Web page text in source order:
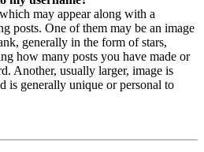
may appear along with a
posts. One of them may be an image
generally in the form of stars,
how many posts you have made or
Another, usually larger, image is
is generally unique or personal to